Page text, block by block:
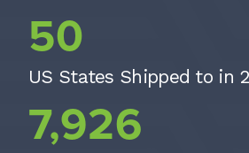
50
US States Shipped to in
7,926